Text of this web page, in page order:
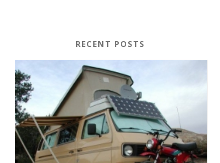
RECENT POSTS